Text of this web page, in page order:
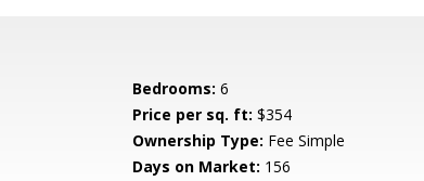
Bedrooms: 6
Price per sq. ft: $354
Ownership Type: Fee Simple
Days on Market: 156